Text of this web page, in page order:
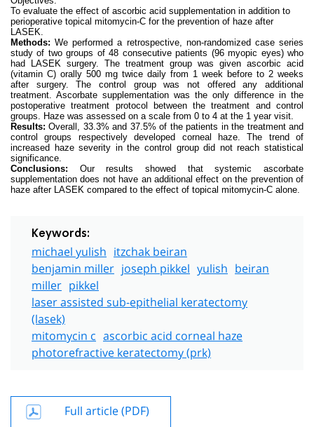
To evaluate the effect of ascorbic acid supplementation in addition to
perioperative topical mitomycin-C for the prevention of haze after
LASEK.
Methods:We performed a retrospective, non-randomized case series
study of two groups of 48 consecutive patients (96 myopic eyes) who
had LASEK surgery. The treatment group was given ascorbic acid
(vitamin C) orally 500 mg twice daily from 1 week before to 2 weeks
after surgery. The control group was not offered any additional
treatment. Ascorbate supplementation was the only difference in the
postoperative treatment protocol between the treatment and control
groups. Haze was assessed on a scale from 0 to 4 at the 1 year visit.
Results:Overall, 33.3% and 37.5% of the patients in the treatment and
control groups respectively developed corneal haze. The trend of
increased haze severity in the control group did not reach statistical
significance.
Conclusions: Our results showed that systemic ascorbate
supplementation does not have an additional effect on the prevention of
haze after LASEK compared to the effect of topical mitomycin-C alone.
Keywords:
michael yulish itzchak beiran
benjamin miller joseph pikkel yulish beiran
miller pikkel
laser assisted sub-epithelial keratectomy
(lasek)
mitomycin c ascorbic acid corneal haze
photorefractive keratectomy (prk)
Full article (PDF)